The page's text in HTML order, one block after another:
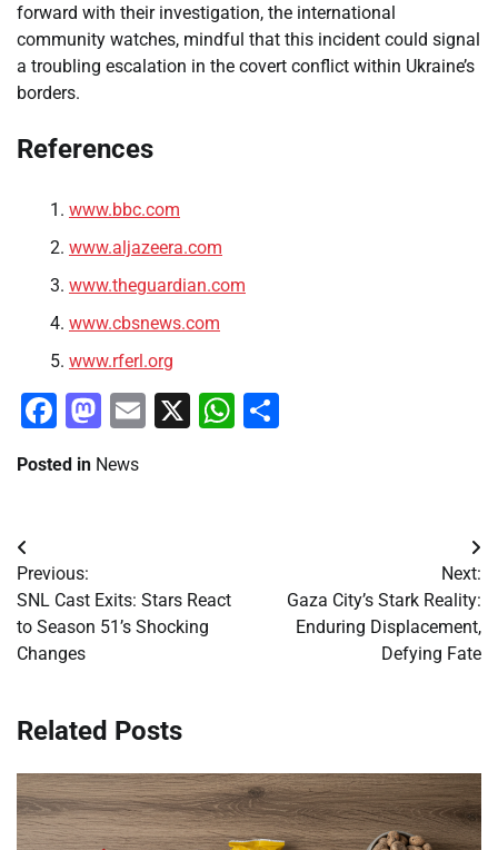
forward with their investigation, the international
community watches, mindful that this incident could signal
a troubling escalation in the covert conflict within Ukraine’s
borders.
References
www.bbc.com
www.aljazeera.com
www.theguardian.com
www.cbsnews.com
www.rferl.org
Facebook
Mastodon
Email
X WhatsApp
Posted in News
Post
navigation
Previous:
SNL Cast Exits: Stars React
to Season 51’s Shocking
Changes
Next:
Gaza City’s Stark Reality:
Enduring Displacement,
Defying Fate
Related Posts